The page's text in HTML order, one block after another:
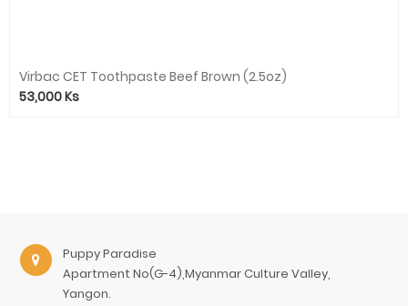
Virbac CET Toothpaste Beef Brown (2.5oz)
53,000Ks
Puppy Paradise
Apartment No(G-4),Myanmar Culture Valley,
Yangon.